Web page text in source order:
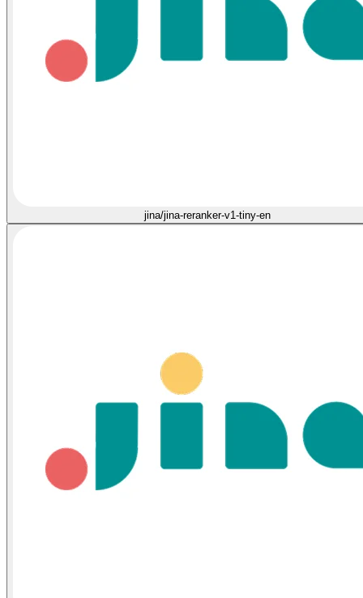
jina/jina-reranker-v1-tiny-en